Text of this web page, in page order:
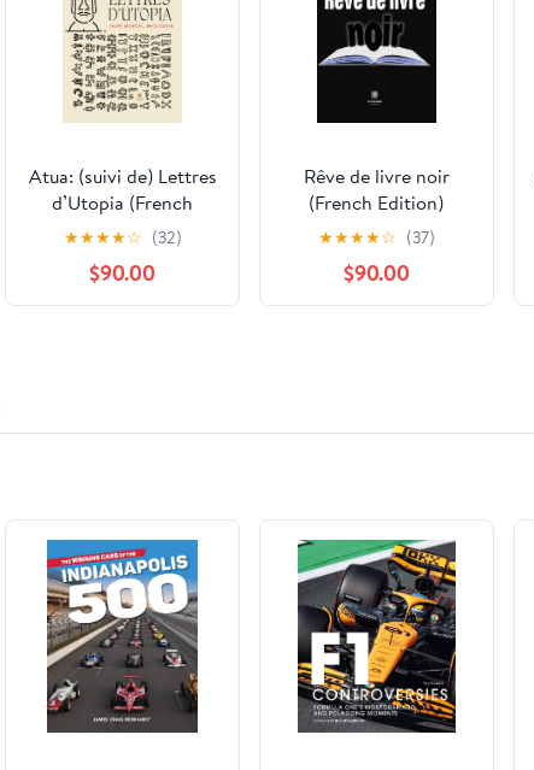
Atua: (suivi de) Lettres
d’Utopia (French
Edition)
★★★★☆ (32)
$90.00
Rêve de livre noir
(French Edition)
★★★★☆ (37)
$90.00